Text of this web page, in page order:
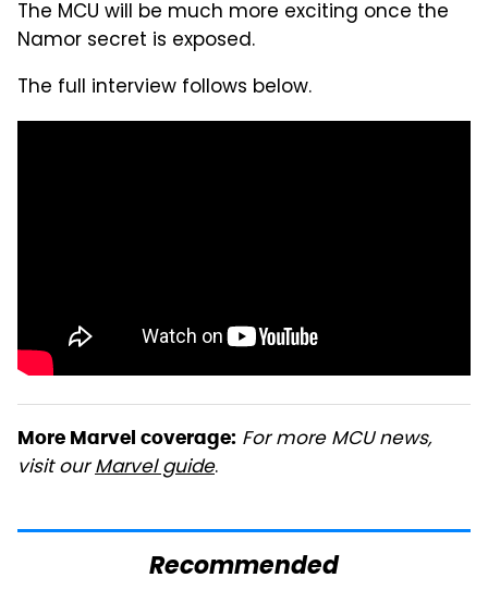
The MCU will be much more exciting once the
Namor secret is exposed.
The full interview follows below.
More Marvel coverage: For more MCU news,
visit ourMarvel guide.
Recommended